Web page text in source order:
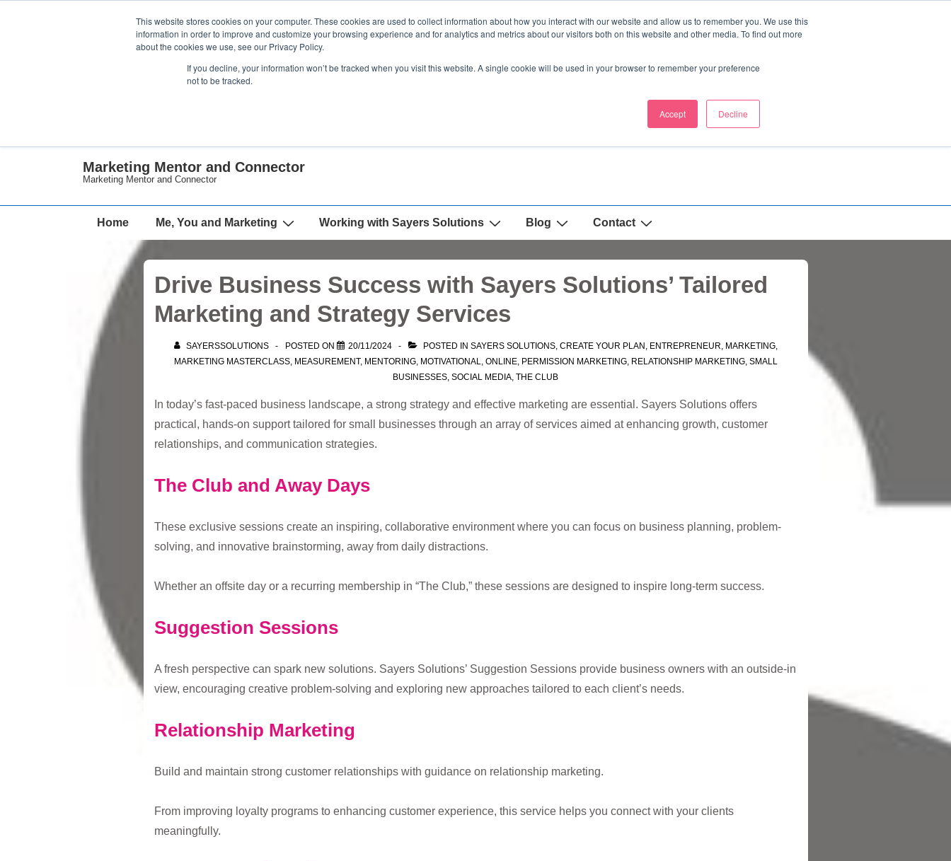
This website stores cookies on your computer. These cookies are used to collect information about how you interact with our website and allow us to remember you. We use this
information in order to improve and customize your browsing experience and for analytics and metrics about our visitors both on this website and other media. To find out more
about the cookies we use, see our Privacy Policy.
If you decline, your information won’t be tracked when you visit this website. A single cookie will be used in your browser to remember your preference
not to be tracked.
Accept Decline
Marketing Mentor and Connector
Marketing Mentor and Connector
Main
Home Me, You and Marketing Working with Sayers Solutions Blog Contact
Drive Business Success with Sayers Solutions’ Tailored
Marketing and Strategy Services
SAYERSSOLUTIONS POSTED ON 20/11/2024 POSTED IN SAYERS SOLUTIONS, CREATE YOUR PLAN , ENTREPRENEUR, MARKETING,
MARKETING MASTERCLASS, MEASUREMENT, MENTORING, MOTIVATIONAL, ONLINE, PERMISSION MARKETING, RELATIONSHIP MARKETING, SMALL
BUSINESSES, SOCIAL MEDIA, THE CLUB
In today’s fast-paced business landscape, a strong strategy and effective marketing are essential. Sayers Solutions offers
practical, hands-on support tailored for small businesses through an array of services aimed at enhancing growth, customer
relationships, and communication strategies.
The Club and Away Days
These exclusive sessions create an inspiring, collaborative environment where you can focus on business planning, problem-
solving, and innovative brainstorming, away from daily distractions.
Whether an offsite day or a recurring membership in “The Club,” these sessions are designed to inspire long-term success.
Suggestion Sessions
A fresh perspective can spark new solutions. Sayers Solutions’ Suggestion Sessions provide business owners with an outside-in
view, encouraging creative problem-solving and exploring new approaches tailored to each client’s needs.
Relationship Marketing
Build and maintain strong customer relationships with guidance on relationship marketing.
From improving loyalty programs to enhancing customer experience, this service helps you connect with your clients
meaningfully.